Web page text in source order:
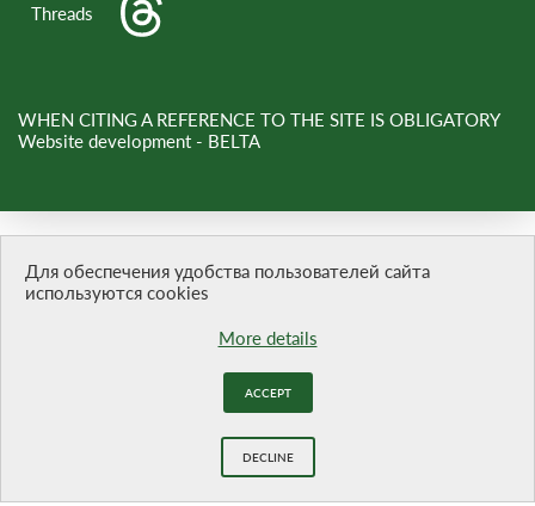
Threads
WHEN CITING A REFERENCE TO THE SITE IS OBLIGATORY
Website development - BELTA
Для обеспечения удобства пользователей сайта
используются cookies
More details
ACCEPT
DECLINE